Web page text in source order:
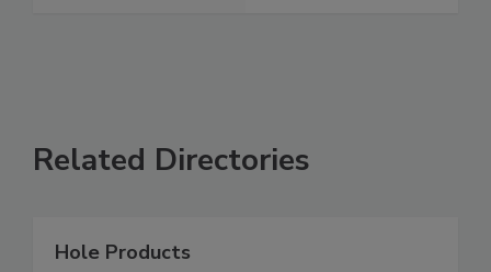
Related Directories
Hole Products